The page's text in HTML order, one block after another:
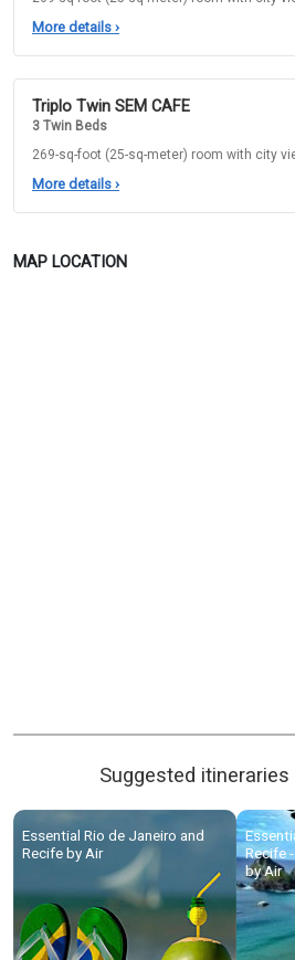
More details ›
Triplo Twin SEM CAFE
3 Twin Beds
269-sq-foot (25-sq-meter) room with city
More details ›
MAP LOCATION
Suggested
Essential Rio de Janeiro and
Recife by Air
Recife
by Air